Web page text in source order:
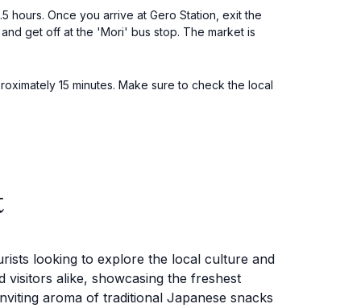
hours. Once you arrive at Gero Station, exit the
get off at the 'Mori' bus stop. The market is
15 minutes. Make sure to check the local
looking to explore the local culture and
visitors alike, showcasing the freshest
aroma of traditional Japanese snacks